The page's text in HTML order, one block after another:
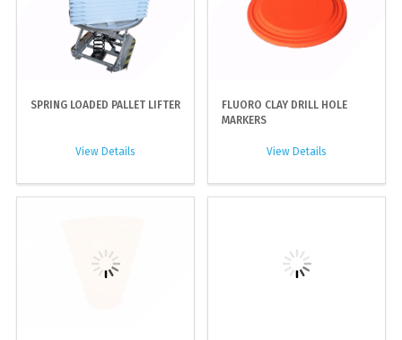
SPRING LOADED PALLET LIFTER
View Details
FLUORO CLAY DRILL HOLE
MARKERS
View Details